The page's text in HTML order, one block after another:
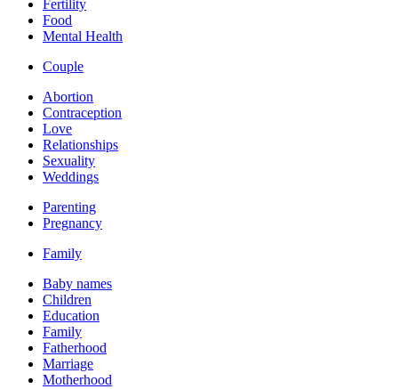
Fertility
Food
Mental Health
Couple
Abortion
Contraception
Love
Relationships
Sexuality
Weddings
Parenting
Pregnancy
Family
Baby names
Children
Education
Family
Fatherhood
Marriage
Motherhood